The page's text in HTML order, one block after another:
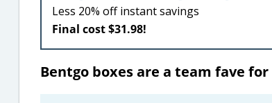
Less 20% off instant savings
Final cost $31.98!
Bentgo boxes are a team fave